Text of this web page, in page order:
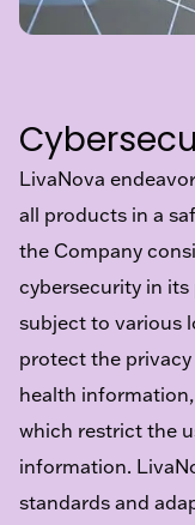
LivaNova
all products in a
the Company
cybersecurity in
subject to various
protect the
health
which restrict the
information.
standards and